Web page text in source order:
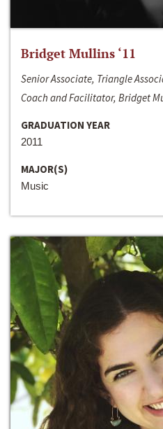
Bridget Mullins ‘11
Senior Associate, Triangle
Coach and Facilitator, Bridget
GRADUATION YEAR
2011
MAJOR(S)
Music